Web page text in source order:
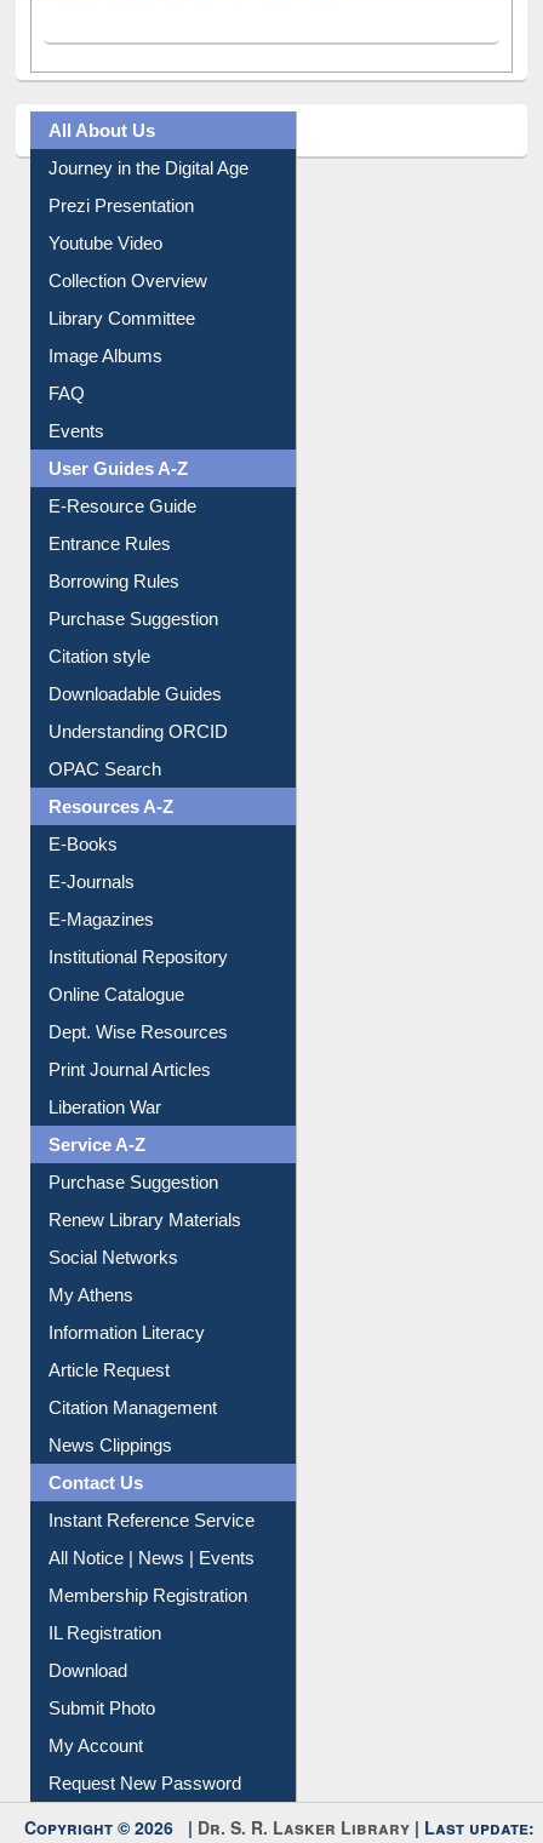
All About Us
Journey in the Digital Age
Prezi Presentation
Youtube Video
Collection Overview
Library Committee
Image Albums
FAQ
Events
User Guides A-Z
E-Resource Guide
Entrance Rules
Borrowing Rules
Purchase Suggestion
Citation style
Downloadable Guides
Understanding ORCID
OPAC Search
Resources A-Z
E-Books
E-Journals
E-Magazines
Institutional Repository
Online Catalogue
Dept. Wise Resources
Print Journal Articles
Liberation War
Service A-Z
Purchase Suggestion
Renew Library Materials
Social Networks
My Athens
Information Literacy
Article Request
Citation Management
News Clippings
Contact Us
Instant Reference Service
All Notice | News | Events
Membership Registration
IL Registration
Download
Submit Photo
My Account
Request New Password